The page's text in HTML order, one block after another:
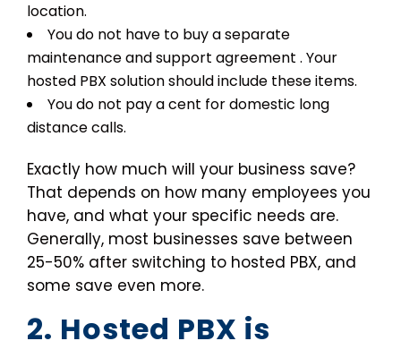
location.
You do not have to buy a separate
maintenance and support agreement . Your
hosted PBX solution should include these items.
You do not pay a cent for domestic long
distance calls.
Exactly how much will your business save?
That depends on how many employees you
have, and what your specific needs are.
Generally, most businesses save between
25-50% after switching to hosted PBX, and
some save even more.
2. Hosted PBX is